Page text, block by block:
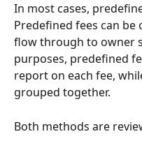
In most cases,
Predefined fees can
flow through to owner
purposes, predefined
report on each fee,
grouped together.
Both methods are